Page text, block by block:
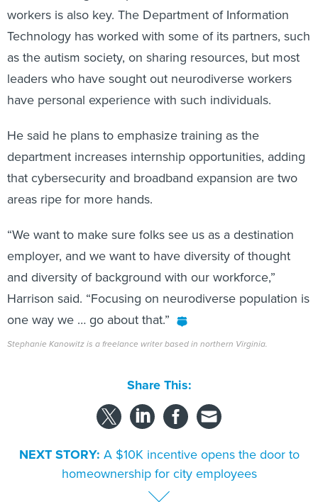
workers is also key. The Department of Information
Technology has worked with some of its partners, such
as the autism society, on sharing resources, but most
leaders who have sought out neurodiverse workers
have personal experience with such individuals.
He said he plans to emphasize training as the
department increases internship opportunities, adding
that cybersecurity and broadband expansion are two
areas ripe for more hands.
“We want to make sure folks see us as a destination
employer, and we want to have diversity of thought
and diversity of background with our workforce,”
Harrison said. “Focusing on neurodiverse population is
one way we … go about that.”
Stephanie Kanowitz is a freelance writer based in northern Virginia.
Share This:
NEXT STORY: A $10K incentive opens the door to
homeownership for city employees